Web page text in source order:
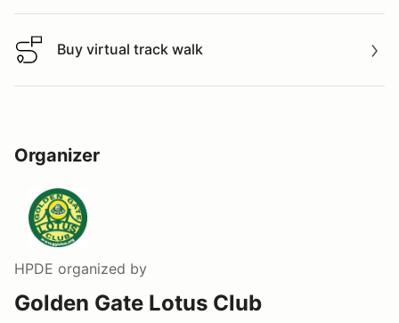
Buy virtual track walk
Buy virtual track walk
Organizer
HPDE organized by
Golden Gate Lotus Club